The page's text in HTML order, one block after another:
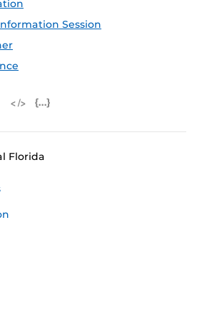
Session
iCal Feed (ICS)
Microsoft Outlook Feed (ICS)
RSS Feed
Florida